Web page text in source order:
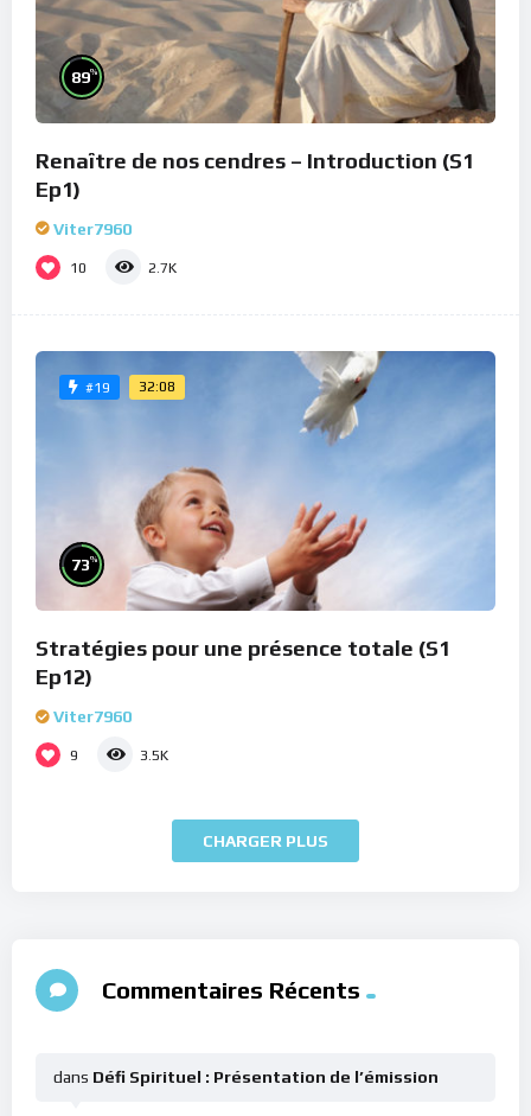
89%
Renaître de nos cendres – Introduction (S1
Ep1)
Viter7960
10 2.7K
#19 32:08
73%
Stratégies pour une présence totale (S1
Ep12)
Viter7960
9 3.5K
CHARGER PLUS
Commentaires Récents
dans Défi Spirituel : Présentation de l’émission